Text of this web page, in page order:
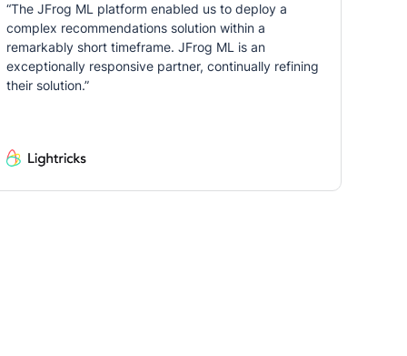
“The JFrog ML platform enabled us to deploy a
complex recommendations solution within a
remarkably short timeframe. JFrog ML is an
exceptionally responsive partner, continually refining
their solution.”